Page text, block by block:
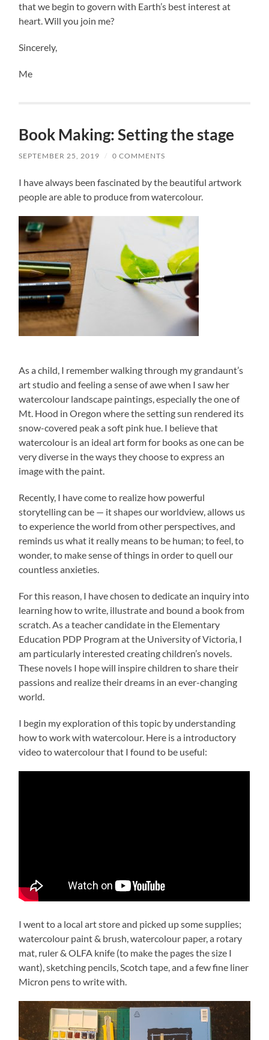
that we begin to govern with Earth’s best interest at
heart. Will you join me?
Sincerely,
Me
Book Making: Setting the stage
SEPTEMBER 25, 2019 / 0 COMMENTS
I have always been fascinated by the beautiful artwork
people are able to produce from watercolour.
As a child, I remember walking through my grandaunt’s
art studio and feeling a sense of awe when I saw her
watercolour landscape paintings, especially the one of
Mt. Hood in Oregon where the setting sun rendered its
snow-covered peak a soft pink hue. I believe that
watercolour is an ideal art form for books as one can be
very diverse in the ways they choose to express an
image with the paint.
Recently, I have come to realize how powerful
storytelling can be — it shapes our worldview, allows us
to experience the world from other perspectives, and
reminds us what it really means to be human; to feel, to
wonder, to make sense of things in order to quell our
countless anxieties.
For this reason, I have chosen to dedicate an inquiry into
learning how to write, illustrate and bound a book from
scratch. As a teacher candidate in the Elementary
Education PDP Program at the University of Victoria, I
am particularly interested creating children’s novels.
These novels I hope will inspire children to share their
passions and realize their dreams in an ever-changing
world.
I begin my exploration of this topic by understanding
how to work with watercolour. Here is a introductory
video to watercolour that I found to be useful:
I went to a local art store and picked up some supplies;
watercolour paint & brush, watercolour paper, a rotary
mat, ruler & OLFA knife (to make the pages the size I
want), sketching pencils, Scotch tape, and a few fine liner
Micron pens to write with.